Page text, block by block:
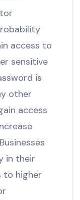
access to
sensitive
is
other
access
in their
to higher